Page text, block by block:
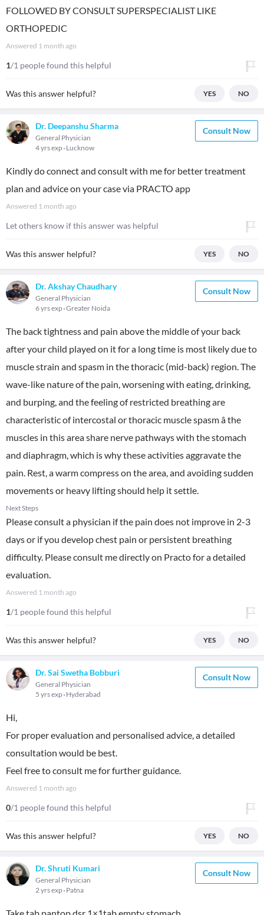
FOLLOWED BY CONSULT SUPERSPECIALIST LIKE
ORTHOPEDIC
Answered 1 month ago
1/1 people found this helpful
Was this answer helpful? YES NO
Dr. Deepanshu Sharma
General Physician
4 yrs exp Lucknow
Consult Now
Kindly do connect and consult with me for better treatment
plan and advice on your case via PRACTO app
Answered 1 month ago
Let others know if this answer was helpful
Was this answer helpful? YES NO
Dr. Akshay Chaudhary
General Physician
6 yrs exp Greater Noida
Consult Now
The back tightness and pain above the middle of your back
after your child played on it for a long time is most likely due to
muscle strain and spasm in the thoracic (mid-back) region. The
wave-like nature of the pain, worsening with eating, drinking,
and burping, and the feeling of restricted breathing are
characteristic of intercostal or thoracic muscle spasm â the
muscles in this area share nerve pathways with the stomach
and diaphragm, which is why these activities aggravate the
pain. Rest, a warm compress on the area, and avoiding sudden
movements or heavy lifting should help it settle.
Next Steps
Please consult a physician if the pain does not improve in 2-3
days or if you develop chest pain or persistent breathing
difficulty. Please consult me directly on Practo for a detailed
evaluation.
Answered 1 month ago
1/1 people found this helpful
Was this answer helpful? YES NO
Dr. Sai Swetha Bobburi
General Physician
5 yrs exp Hyderabad
Consult Now
Hi,
For proper evaluation and personalised advice, a detailed
consultation would be best.
Feel free to consult me for further guidance.
Answered 1 month ago
0/1 people found this helpful
Was this answer helpful? YES NO
Dr. Shruti Kumari
General Physician
2 yrs exp Patna
Consult Now